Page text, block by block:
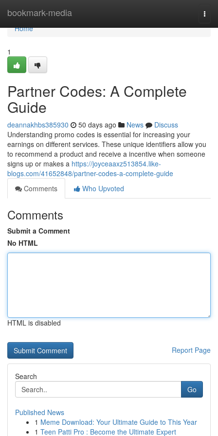
bookmark-media
Home
Home
1
Partner Codes: A Complete
Guide
deannakhbs385930 50 days ago News
Discuss
Understanding promo codes is essential for increasing your
earnings on different services. These unique identifiers allow you
to recommend a product and receive a incentive when someone
signs up or makes a https://joyceaaxz513854.like-
blogs.com/41652848/partner-codes-a-complete-guide
Comments
Who Upvoted
Comments
Submit a Comment
No HTML
HTML is disabled
Report Page
Search
Go
Published News
1 Meme Download: Your Ultimate Guide to This Year
1 Teen Patti Pro : Become the Ultimate Expert